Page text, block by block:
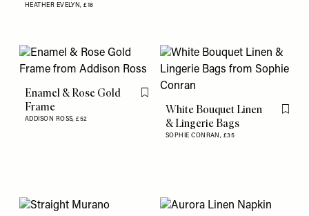
HEATHER EVELYN,£18
Enamel & Rose Gold
Frame
ADDISON ROSS,£52
Flag this item
White Bouquet Linen
& Lingerie Bags
SOPHIE CONRAN, £35
Flag